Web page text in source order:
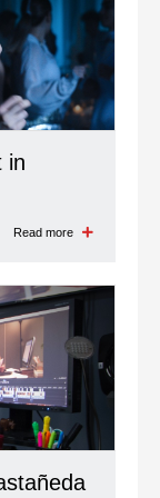
in
Read more